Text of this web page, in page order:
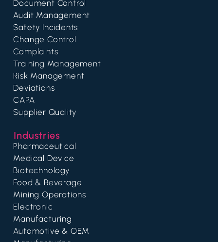
Document Control
Audit Management
Safety Incidents
Change Control
Complaints
Training Management
Risk Management
Deviations
CAPA
Supplier Quality
Industries
Pharmaceutical
Medical Device
Biotechnology
Food & Beverage
Mining Operations
Electronic
Manufacturing
Automotive & OEM